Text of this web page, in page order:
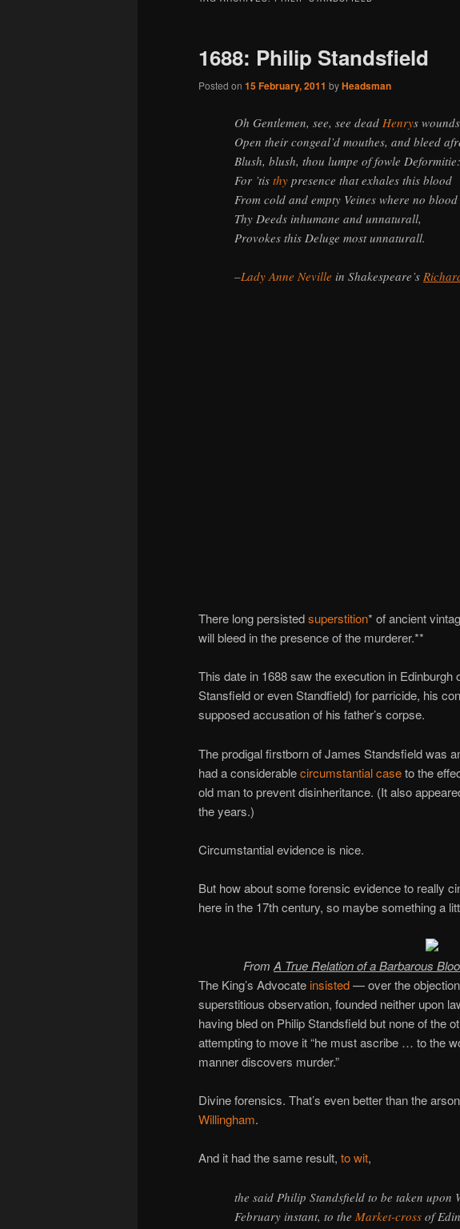
1688: Philip Standsfield
Posted on 15 February, 2011 byHeadsman
Oh Gentlemen, see, see dead Henrys
Open their congeal’d mouthes, and bleed
Blush, blush, thou lumpe of fowle Deformitie:
For ’tis thy presence that exhales this blood
From cold and empty Veines where no blood
Thy Deeds inhumane and unnaturall,
Provokes this Deluge most unnaturall.
–Lady Anne Neville in Shakespeare’s
There long persistedsuperstition* of ancient
will bleed in the presence of the murderer.**
This date in 1688 saw the execution in
Stansfield or even Standfield) for parricide, his
supposed accusation of his father’s corpse.
The prodigal firstborn of James Standsfield was
had a considerablecircumstantial caseto the
old man to prevent disinheritance. (It also
the years.)
Circumstantial evidence is nice.
But how about some forensic evidence to really
here in the 17th century, so maybe something a
From A True Relation of a Barbarous
The King’s Advocate insisted— over the
superstitious observation, founded neither upon
having bled on Philip Standsfield but none of the
attempting to move it “he must ascribe … to the
manner discovers murder.”
Divine forensics. That’s even better than the
Willingham.
And it had the same result, to wit,
the said Philip Standsfield to be taken upon
February instant, to the Market-cross of